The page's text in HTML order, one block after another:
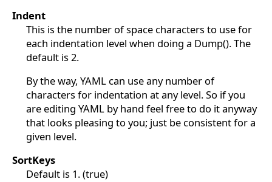
Indent
This is the number of space characters to use for
each indentation level when doing a Dump(). The
default is 2.
By the way, YAML can use any number of
characters for indentation at any level. So if you
are editing YAML by hand feel free to do it anyway
that looks pleasing to you; just be consistent for a
given level.
SortKeys
Default is 1. (true)